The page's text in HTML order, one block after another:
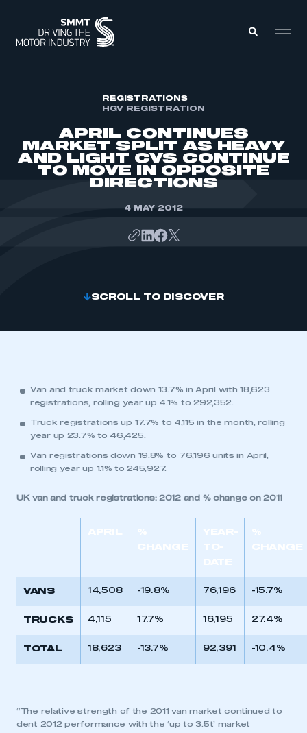
ABOUT
MEMBERSHIP
INTELLIGENCE
DATA
EVENTS
INTERNATIONAL
REGISTRATIONS
HGV REGISTRATION
APRIL CONTINUES
MARKET SPLIT AS HEAVY
AND LIGHT CVS CONTINUE
TO MOVE IN OPPOSITE
DIRECTIONS
4 MAY 2012
SCROLL TO DISCOVER
Van and truck market down 13.7% in April with 18,623
registrations, rolling year up 4.1% to 292,352.
Truck registrations up 17.7% to 4,115 in the month, rolling
year up 23.7% to 46,425.
Van registrations down 19.8% to 76,196 units in April,
rolling year up 1.1% to 245,927.
UK van and truck registrations: 2012 and % change on 2011
VANS 14,508 -19.8% 76,196 -15.7%
TRUCKS 4,115 17.7% 16,195 27.4%
TOTAL 18,623 -13.7% 92,391 -10.4%
“The relative strength of the 2011 van market continued to
dent 2012 performance with the ‘up to 3.5t’ market